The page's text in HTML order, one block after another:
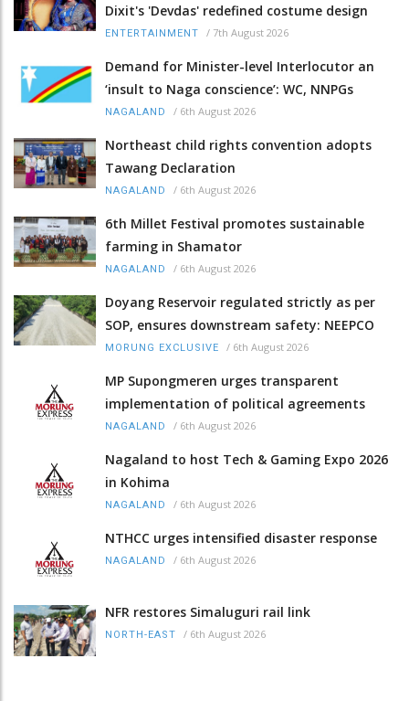
Dixit's 'Devdas' redefined costume design
ENTERTAINMENT / 7th August 2026
Demand for Minister-level Interlocutor an
‘insult to Naga conscience’: WC, NNPGs
NAGALAND / 6th August 2026
Northeast child rights convention adopts
Tawang Declaration
NAGALAND / 6th August 2026
6th Millet Festival promotes sustainable
farming in Shamator
NAGALAND / 6th August 2026
Doyang Reservoir regulated strictly as per
SOP, ensures downstream safety: NEEPCO
MORUNG EXCLUSIVE / 6th August 2026
MP Supongmeren urges transparent
implementation of political agreements
NAGALAND / 6th August 2026
Nagaland to host Tech & Gaming Expo 2026
in Kohima
NAGALAND / 6th August 2026
NTHCC urges intensified disaster response
NAGALAND / 6th August 2026
NFR restores Simaluguri rail link
NORTH-EAST / 6th August 2026